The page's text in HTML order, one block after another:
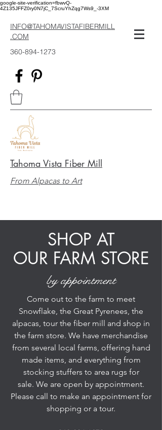
google-site-verification=fbwvQ-
4Z135JFFZ0ry0N7jC_7ScruYhZqg7Ws9_-3XM
INFO@TAHOMAVISTAFIBERMILL
.COM
360-894-1273
Tahoma Vista Fiber Mill
From Alpacas to Art
SHOP AT
OUR FARM STORE
by appointment
Come out to the farm to meet
Snowflake, the Great Pyrenees, the
alpacas, tour the fiber mill and shop in
the farm store. We have merchandise
from several local farms, offering hand
made items, and everything from
stocking stuffers to area rugs for
sale. We are open by appointment.
Please call to make an appointment for
shopping or a tour.